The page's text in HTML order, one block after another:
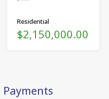
Residential
$2,150,000.00